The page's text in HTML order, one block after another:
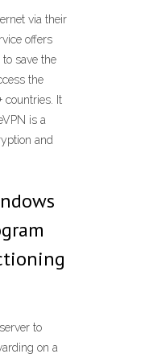
via their
offers
save the
the
countries. It
is a
and
to
on a